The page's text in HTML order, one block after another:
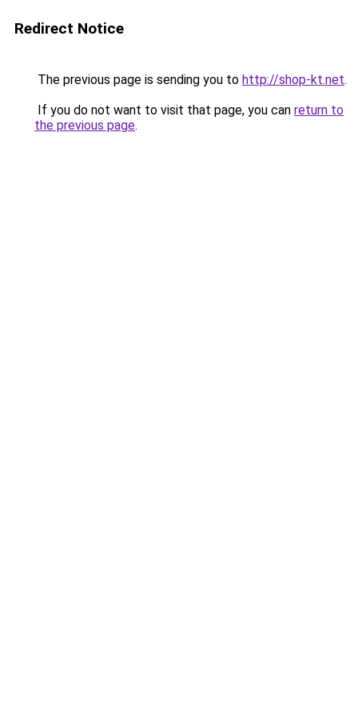
Redirect Notice
The previous page is sending you to http://shop-kt.net.
If you do not want to visit that page, you can return to
the previous page.